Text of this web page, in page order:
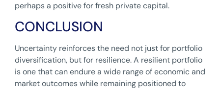
perhaps a positive for fresh private capital.
CONCLUSION
Uncertainty reinforces the need not just for portfolio
diversification, but for resilience. A resilient portfolio
is one that can endure a wide range of economic and
market outcomes while remaining positioned to